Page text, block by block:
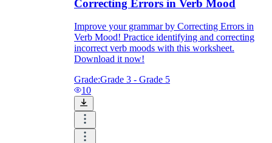
Correcting Errors in Verb Mood
Improve your grammar by Correcting Errors in
Verb Mood! Practice identifying and correcting
incorrect verb moods with this worksheet.
Download it now!
Grade:Grade 3 - Grade 5
10